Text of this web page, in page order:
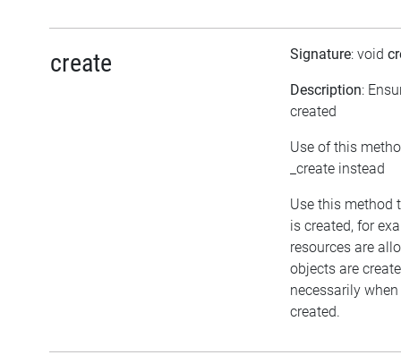
create Signature: void
Description:
created
Use of this
_create instead
Use this method
is created, for
resources are
objects are
necessarily
created.